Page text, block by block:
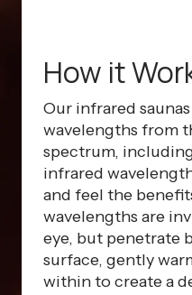
How it
Our infrared
wavelengths from
spectrum,
infrared
and feel the
wavelengths are
eye, but penetrate
surface, gently
within to create a